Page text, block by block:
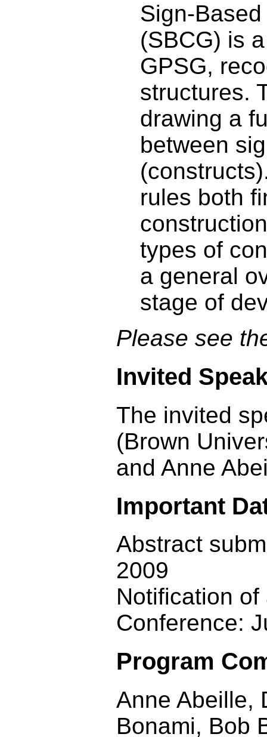
Sign-
(SBCG) is
GPSG,
structures.
drawing a
between
rules both
types of
a general
stage of
Please see
Invited
The invited
(Brown
and Anne
Important
Abstract
2009
Notification
Conference:
Program
Anne Abeille,
Bonami, Bob